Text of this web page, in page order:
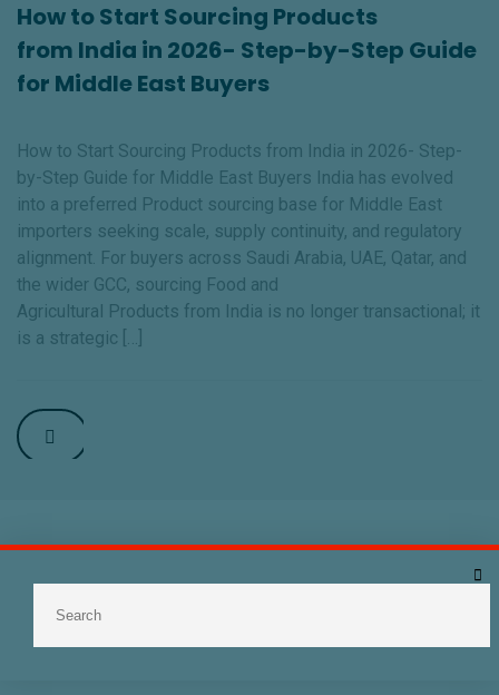
How to Start Sourcing Products
from India in 2026- Step-by-Step Guide
for Middle East Buyers
How to Start Sourcing Products from India in 2026- Step-
by-Step Guide for Middle East Buyers India has evolved
into a preferred Product sourcing base for Middle East
importers seeking scale, supply continuity, and regulatory
alignment. For buyers across Saudi Arabia, UAE, Qatar, and
the wider GCC, sourcing Food and
Agricultural Products from India is no longer transactional; it
is a strategic […]